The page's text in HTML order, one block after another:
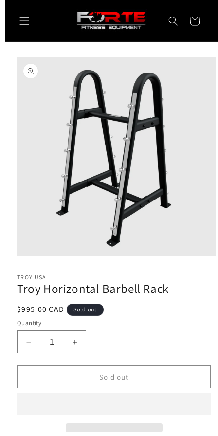
content
Cart
product
information
1
in
modal
TROY USA
Troy Horizontal Barbell Rack
Regular
price
$995.00 CAD Sold out
Quantity
Decrease
quantity
for
Horizontal
Increase
quantity
for
Horizontal
Sold out